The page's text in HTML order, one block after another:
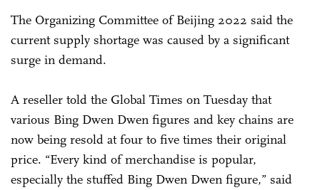
The Organizing Committee of Beijing 2022 said the
current supply shortage was caused by a significant
surge in demand.
A reseller told the Global Times on Tuesday that
various Bing Dwen Dwen figures and key chains are
now being resold at four to five times their original
price. “Every kind of merchandise is popular,
especially the stuffed Bing Dwen Dwen figure,” said